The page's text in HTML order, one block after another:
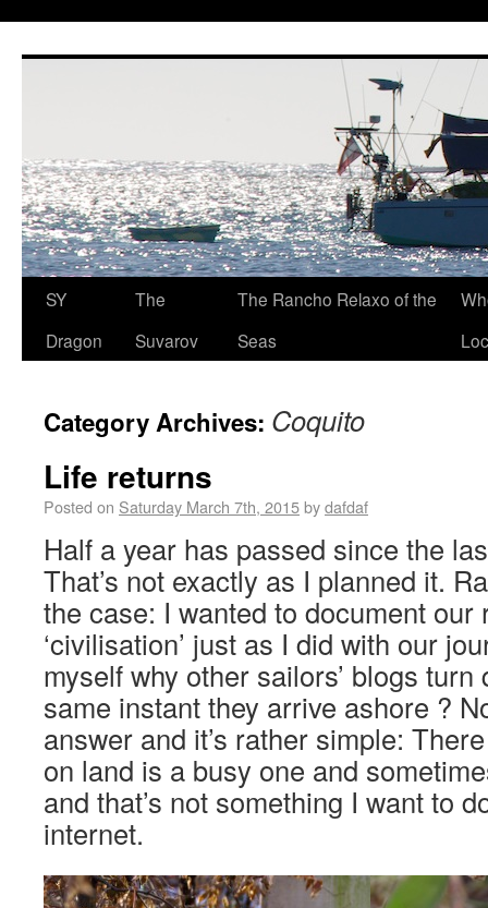
SY
Dragon
The
Suvarov
The Rancho Relaxo of the
Seas
Category Archives: Coquito
Life returns
Posted on Saturday March 7th, 2015bydafdaf
Half a year has passed since the
That’s not exactly as I planned it.
the case: I wanted to document
‘civilisation’ just as I did with our
myself why other sailors’ blogs
same instant they arrive ashore ?
answer and it’s rather simple:
on land is a busy one and
and that’s not something I want to
internet.